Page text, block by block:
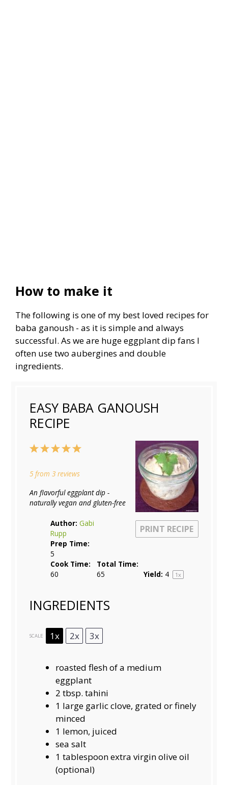
How to make it
The following is one of my best loved recipes for
baba ganoush - as it is simple and always
successful. As we are huge eggplant dip fans I
often use two aubergines and double
ingredients.
EASY BABA GANOUSH
RECIPE
PRINT RECIPE
5
4
3
2
1
5from3 reviews
An flavorful eggplant dip -
naturally vegan and gluten-free
Author: Gabi
Rupp
Prep Time:
5
Cook Time:
60
Total Time:
65
Yield: 4 1x
INGREDIENTS
SCALE 1x 2x 3x
roasted flesh of a medium
eggplant
2 tbsp. tahini
1 large garlic clove, grated or finely
minced
1 lemon, juiced
sea salt
1 tablespoonextra virgin olive oil
(optional)